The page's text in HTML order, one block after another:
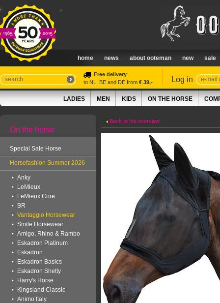
home news about ooteman new sale
Free delivery
to NL, BE and DE from € 39,- Log in
LADIES MEN KIDS ON THE HORSE
On the horse
Special Sale Horse
Horsefashion Summer 2026
Anky
LeMieux
LeMieux Core
BR
Vantaggio Horsewear
Smile Horsewear
Amigo, Rhino & Rambo
Eskadron Platinum
Eskadron
Eskadron Basics
Eskadron Shetty
Harry's Horse
Kingsland Classic
Animo Italy
Back to the overview